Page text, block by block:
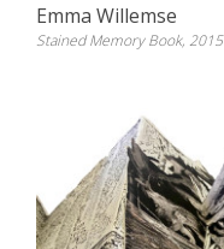
Emma Willemse
Stained Memory Book, 2015